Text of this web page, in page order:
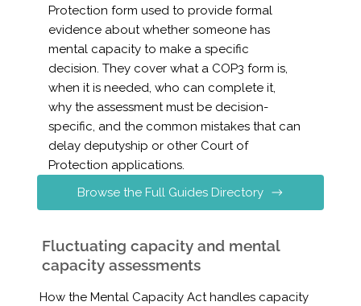
Protection form used to provide formal
evidence about whether someone has
mental capacity to make a specific
decision. They cover what a COP3 form is,
when it is needed, who can complete it,
why the assessment must be decision-
specific, and the common mistakes that can
delay deputyship or other Court of
Protection applications.
Browse the Full Guides Directory
Fluctuating capacity and mental
capacity assessments
How the Mental Capacity Act handles capacity